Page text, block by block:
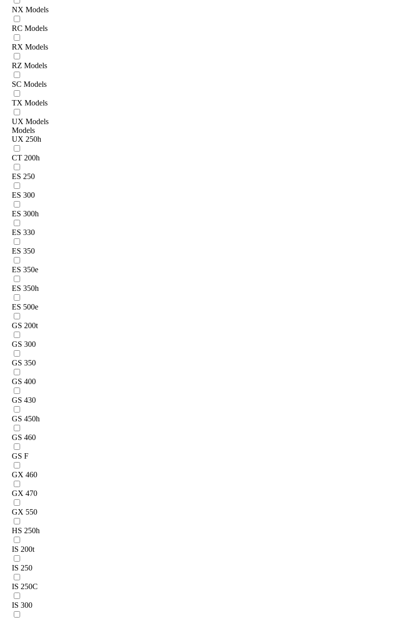
NX Models
RC Models
RX Models
RZ Models
SC Models
TX Models
UX Models
Models
UX 250h
CT 200h
ES 250
ES 300
ES 300h
ES 330
ES 350
ES 350e
ES 350h
ES 500e
GS 200t
GS 300
GS 350
GS 400
GS 430
GS 450h
GS 460
GS F
GX 460
GX 470
GX 550
HS 250h
IS 200t
IS 250
IS 250C
IS 300